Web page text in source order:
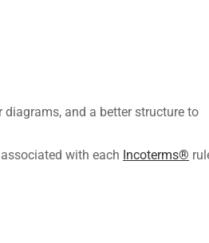
and a better structure to
with each Incoterms®